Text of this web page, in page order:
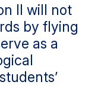
II will not
by flying
as a